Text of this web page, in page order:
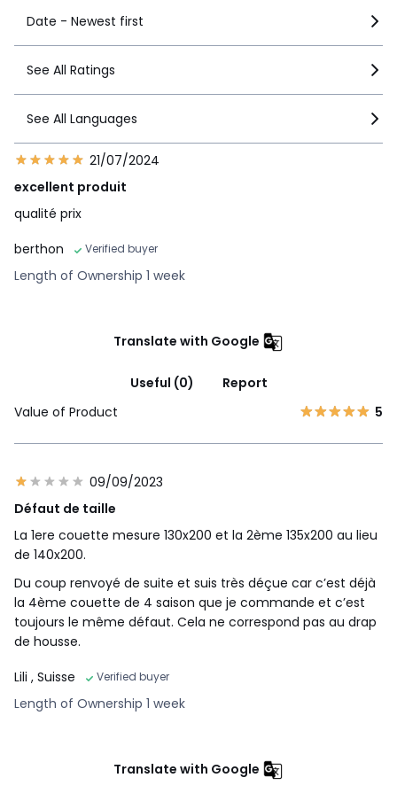
Date - Newest first
See All Ratings
See All Languages
21/07/2024
excellent produit
qualité prix
berthon
Verified buyer
Length of Ownership 1 week
Translate with Google
Useful (0)
Report
Value of Product
5
09/09/2023
Défaut de taille
La 1ere couette mesure 130x200 et la 2ème 135x200 au lieu
de 140x200.
Du coup renvoyé de suite et suis très déçue car c’est déjà
la 4ème couette de 4 saison que je commande et c’est
toujours le même défaut. Cela ne correspond pas au drap
de housse.
Lili , Suisse Verified buyer
Length of Ownership 1 week
Translate with Google